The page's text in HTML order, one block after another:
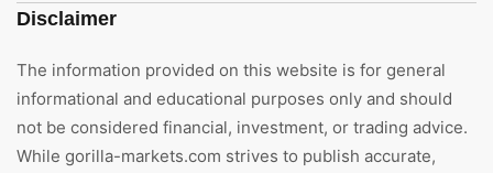
Disclaimer
The information provided on this website is for general
informational and educational purposes only and should
not be considered financial, investment, or trading advice.
While gorilla-markets.com strives to publish accurate,